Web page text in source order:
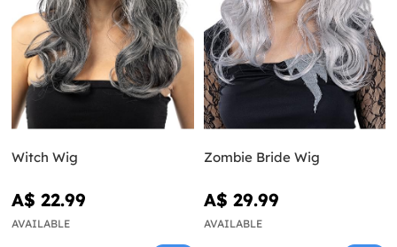
Witch Wig
A$ 22.99
AVAILABLE
Zombie Bride Wig
A$ 29.99
AVAILABLE